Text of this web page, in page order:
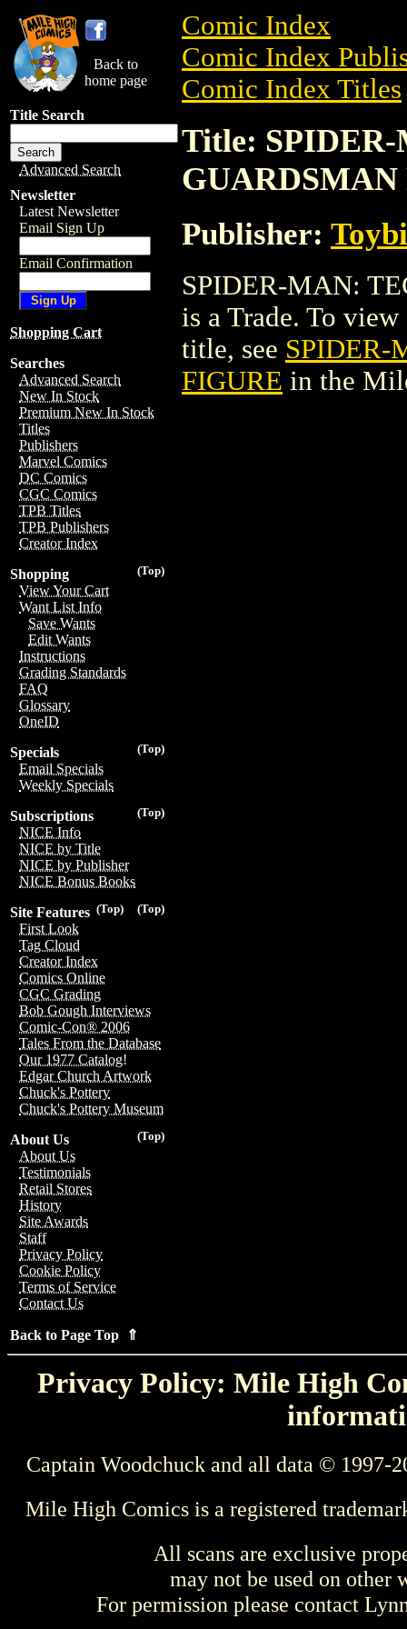
Back to
home page
Title Search
Advanced Search
Newsletter
Latest Newsletter
Email Sign Up
Email Confirmation
Shopping Cart
Searches
Advanced Search
New In Stock
Premium New In Stock
Titles
Publishers
Marvel Comics
DC Comics
CGC Comics
TPB Titles
TPB Publishers
Creator Index
(Top)
Shopping
View Your Cart
Want List Info
Save Wants
Edit Wants
Instructions
Grading Standards
FAQ
Glossary
OneID
(Top)
Specials
Email Specials
Weekly Specials
(Top)
Subscriptions
NICE Info
NICE by Title
NICE by Publisher
NICE Bonus Books
(Top)
(Top)
Site Features
First Look
Tag Cloud
Creator Index
Comics Online
CGC Grading
Bob Gough Interviews
Comic-Con® 2006
Tales From the Database
Our 1977 Catalog!
Edgar Church Artwork
Chuck's Pottery
Chuck's Pottery Museum
(Top)
About Us
About Us
Testimonials
Retail Stores
History
Site Awards
Staff
Privacy Policy
Cookie Policy
Terms of Service
Contact Us
Back to Page Top ⇑
Comic Index
Comic Index
Comic Index Titles
Title:
Publisher:
SPIDER-MAN:
is a Trade. To
title, see SPIDER-
FIGURE in the
Privacy Policy: Mile High
Captain Woodchuck and all data © 1997-
Mile High Comics is a registered
All scans are exclusive
may not be used on other
For permission please contact